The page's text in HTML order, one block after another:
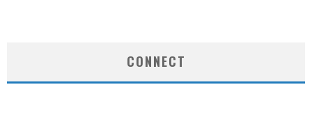
CONNECT